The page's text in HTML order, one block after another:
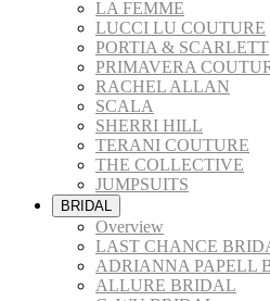
LA FEMME
LUCCI LU COUTURE
PORTIA & SCARLETT
PRIMAVERA
RACHEL ALLAN
SCALA
SHERRI HILL
TERANI COUTURE
THE COLLECTIVE
JUMPSUITS
BRIDAL
Overview
LAST CHANCE
ADRIANNA PAPELL
ALLURE BRIDAL